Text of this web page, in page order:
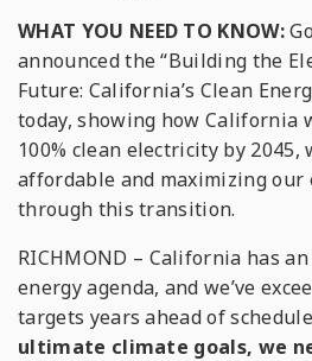
WHAT YOU NEED TO KNOW:
announced the “Building the
Future: California’s Clean
today, showing how California
100% clean electricity by
affordable and maximizing our
through this transition.
RICHMOND – California has
energy agenda, and we’ve
targets years ahead of
ultimate climate goals, we